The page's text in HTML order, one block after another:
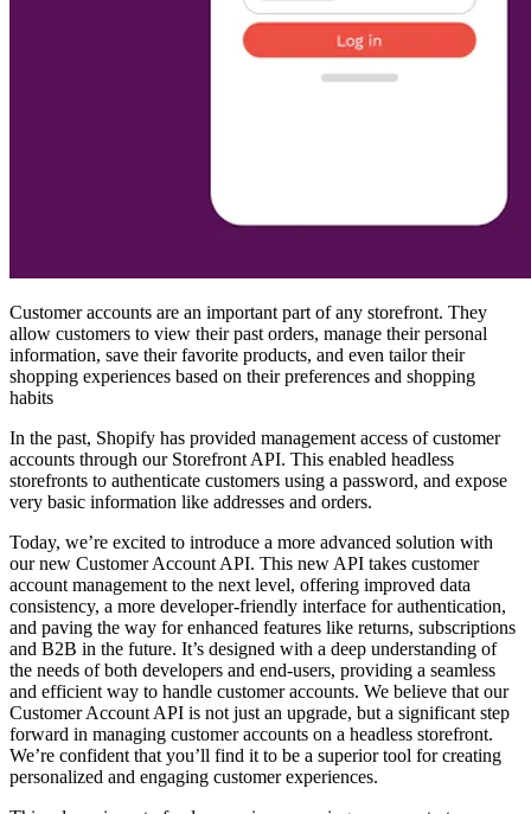
Customer accounts are an important part of any storefront. They
allow customers to view their past orders, manage their personal
information, save their favorite products, and even tailor their
shopping experiences based on their preferences and shopping
habits
In the past, Shopify has provided management access of customer
accounts through our Storefront API. This enabled headless
storefronts to authenticate customers using a password, and expose
very basic information like addresses and orders.
Today, we’re excited to introduce a more advanced solution with
our new Customer Account API. This new API takes customer
account management to the next level, offering improved data
consistency, a more developer-friendly interface for authentication,
and paving the way for enhanced features like returns, subscriptions
and B2B in the future. It’s designed with a deep understanding of
the needs of both developers and end-users, providing a seamless
and efficient way to handle customer accounts. We believe that our
Customer Account API is not just an upgrade, but a significant step
forward in managing customer accounts on a headless storefront.
We’re confident that you’ll find it to be a superior tool for creating
personalized and engaging customer experiences.